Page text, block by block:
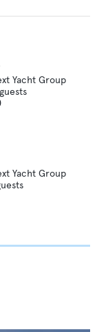
Yacht Group
guests
Yacht Group